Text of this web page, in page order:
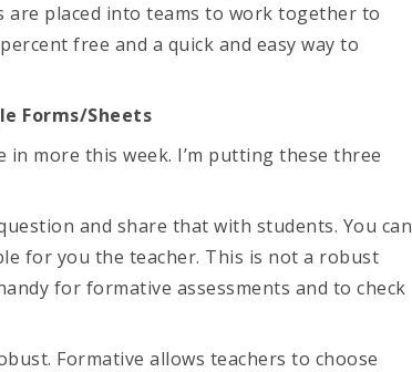
are placed into teams to work together to
free and a quick and easy way to
Forms/Sheets
in more this week. I’m putting these three
and share that with students. You can
for you the teacher. This is not a robust
for formative assessments and to check
Formative allows teachers to choose